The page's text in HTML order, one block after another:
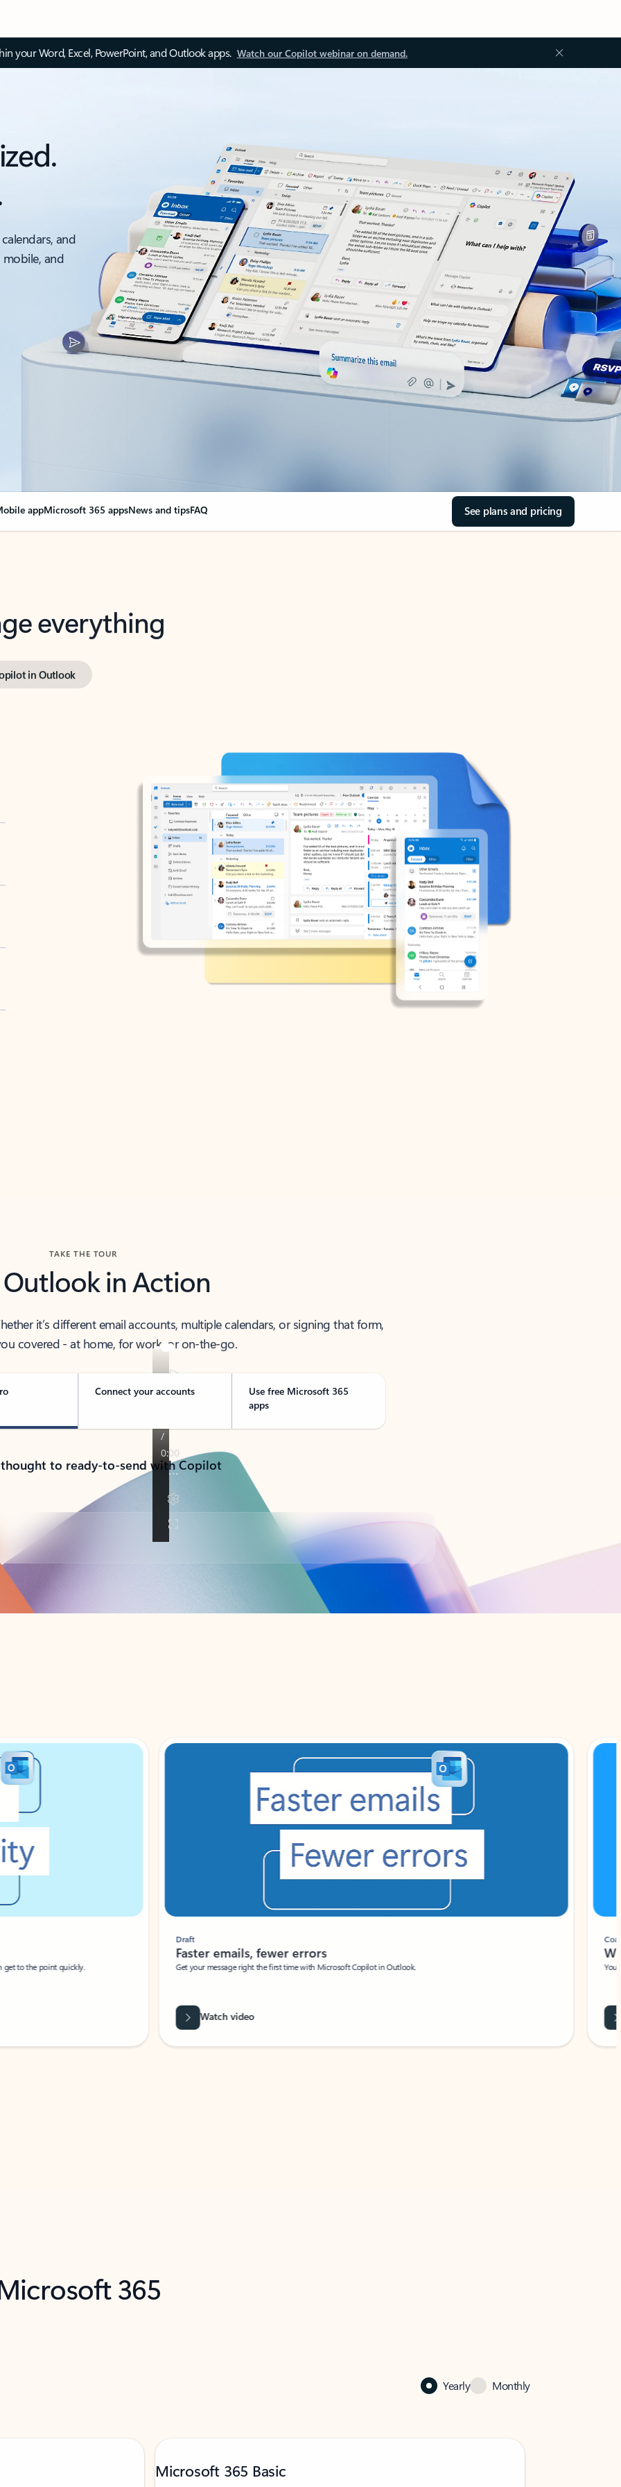
your Word, Excel, PowerPoint, and Outlook apps. Watch our Copilot webinar on demand.
and
and
appMicrosoft 365 appsNews and tipsFAQ See plans and pricing
everything
in Outlook
TAKE THE TOUR
Outlook in Action
it’s different email accounts, multiple calendars, or signing that form,
covered - at home, for work, or on-the-go.
Connect your accounts
Use free Microsoft 365
apps
to ready-to-send with Copilot
to the point quickly.
Draft
Faster emails, fewer errors
Get your message right the first time with Microsoft Copilot in Outlook.
Watch video
Coach
Your
365
Yearly Monthly
Microsoft 365 Basic